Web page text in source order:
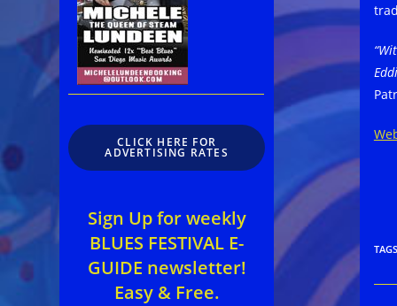
TAGS
CLICK HERE FOR
ADVERTISING RATES
Sign Up for weekly
BLUES FESTIVAL E-
GUIDE newsletter!
Easy & Free.